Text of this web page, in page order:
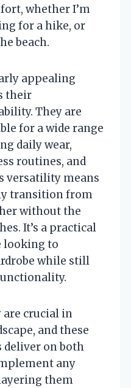
whether I’m
for a hike, or
beach.
appealing
their
They are
for a wide range
daily wear,
routines, and
versatility means
transition from
without the
It’s a practical
looking to
while still
are crucial in
and these
deliver on both
any
them